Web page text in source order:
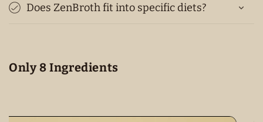
Does ZenBroth fit into specific diets?
Only 8 Ingredients